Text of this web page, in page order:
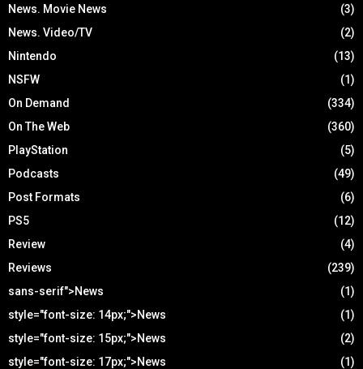
News. Movie News
(3)
News. Video/TV
(2)
Nintendo
(13)
NSFW
(1)
On Demand
(334)
On The Web
(360)
PlayStation
(5)
Podcasts
(49)
Post Formats
(6)
PS5
(12)
Review
(4)
Reviews
(239)
sans-serif">News
(1)
style="font-size: 14px;">News
(1)
style="font-size: 15px;">News
(2)
style="font-size: 17px;">News
(1)